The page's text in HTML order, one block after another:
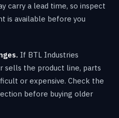
carry a lead time, so inspect
is available before you
If BTL Industries
sells the product line, parts
or expensive. Check the
before buying older